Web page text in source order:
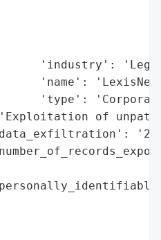
'industry':
'name':
'type':
of